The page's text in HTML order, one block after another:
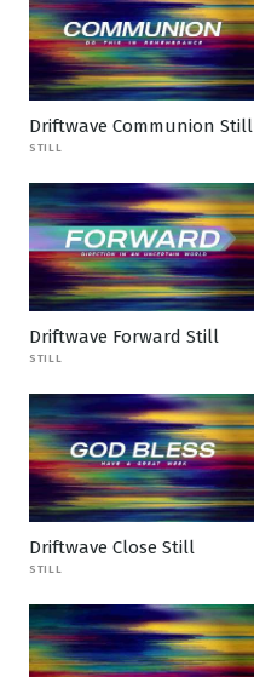
Driftwave Communion Still
STILL
Driftwave Forward Still
STILL
Driftwave Close Still
STILL